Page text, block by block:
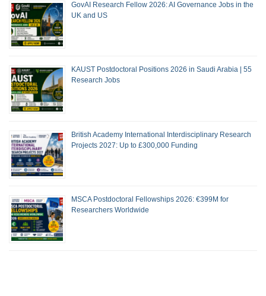
GovAI Research Fellow 2026: AI Governance Jobs in the
UK and US
KAUST Postdoctoral Positions 2026 in Saudi Arabia | 55
Research Jobs
British Academy International Interdisciplinary Research
Projects 2027: Up to £300,000 Funding
MSCA Postdoctoral Fellowships 2026: €399M for
Researchers Worldwide